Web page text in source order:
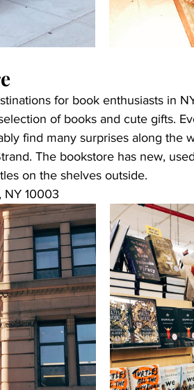
for book enthusiasts in
of books and cute gifts.
find many surprises along the
The bookstore has new,
on the shelves outside.
NY 10003